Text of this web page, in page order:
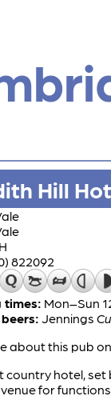
Hill
822092
times: Mon–Sun
Jennings
about this pub on
country hotel,
for